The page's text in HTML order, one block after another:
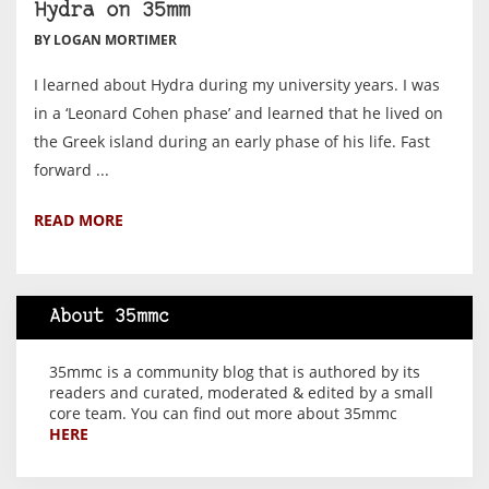
Hydra on 35mm
BY LOGAN MORTIMER
I learned about Hydra during my university years. I was
in a ‘Leonard Cohen phase’ and learned that he lived on
the Greek island during an early phase of his life. Fast
forward ...
READ MORE
About 35mmc
35mmc is a community blog that is authored by its
readers and curated, moderated & edited by a small
core team. You can find out more about 35mmc
HERE